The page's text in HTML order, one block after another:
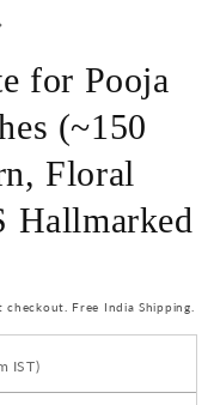
for Pooja
(~150
Floral
Hallmarked
checkout. Free India Shipping.
IST)